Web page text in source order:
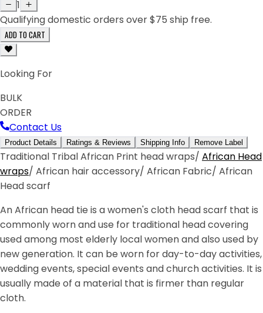
1
Qualifying domestic orders over $75 ship free.
ADD TO CART
Looking For
BULK
ORDER
Contact Us
Product Details Ratings & Reviews Shipping Info Remove Label
Traditional Tribal African Print head wraps/ African Head
wraps/ African hair accessory/ African Fabric/ African
Head scarf
An African head tie is a women's cloth head scarf that is
commonly worn and use for traditional head covering
used among most elderly local women and also used by
new generation. It can be worn for day-to-day activities,
wedding events, special events and church activities. It is
usually made of a material that is firmer than regular
cloth.